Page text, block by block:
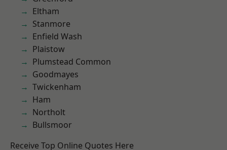
Eltham
Stanmore
Enfield Wash
Plaistow
Plumstead Common
Goodmayes
Twickenham
Ham
Northolt
Bullsmoor
Receive Top Online Quotes Here